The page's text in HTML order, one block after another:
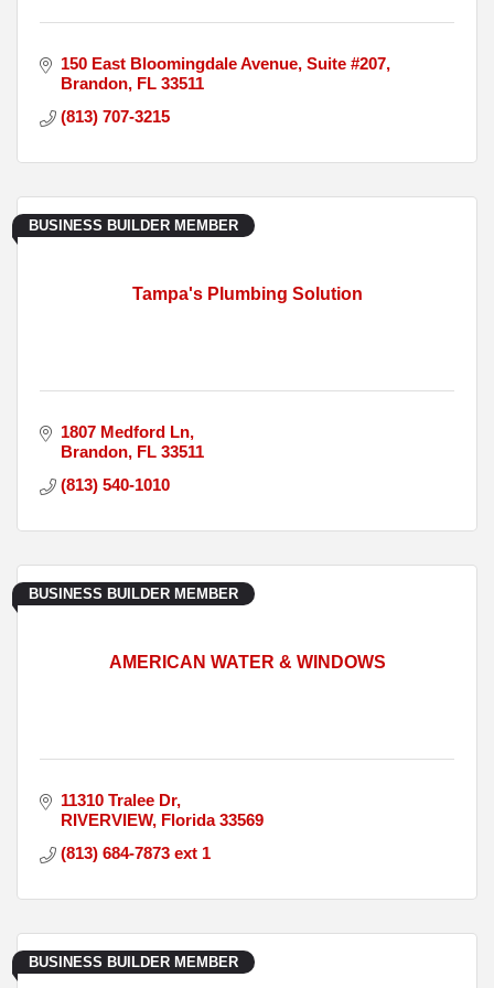
150 East Bloomingdale Avenue Suite #207
Brandon FL 33511
(813) 707-3215
Tampa's Plumbing Solution
BUSINESS BUILDER MEMBER
1807 Medford Ln
Brandon FL 33511
(813) 540-1010
AMERICAN WATER & WINDOWS
BUSINESS BUILDER MEMBER
11310 Tralee Dr
RIVERVIEW Florida 33569
(813) 684-7873 ext 1
BUSINESS BUILDER MEMBER